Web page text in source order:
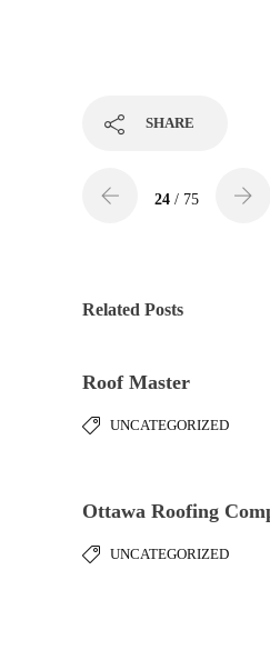
SHARE
24 / 75
Related Posts
Roof Master
UNCATEGORIZED
Ottawa Roofing
UNCATEGORIZED